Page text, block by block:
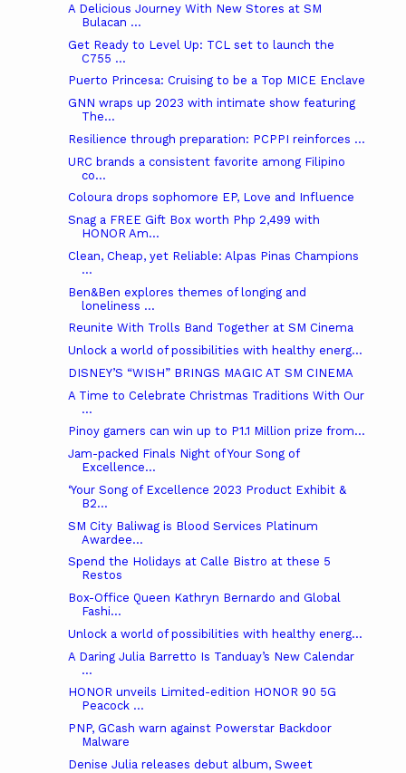
A Delicious Journey With New Stores at SM
Bulacan ...
Get Ready to Level Up: TCL set to launch the
C755 ...
Puerto Princesa: Cruising to be a Top MICE Enclave
GNN wraps up 2023 with intimate show featuring
The...
Resilience through preparation: PCPPI reinforces ...
URC brands a consistent favorite among Filipino
co...
Coloura drops sophomore EP, Love and Influence
Snag a FREE Gift Box worth Php 2,499 with
HONOR Am...
Clean, Cheap, yet Reliable: Alpas Pinas Champions
...
Ben&Ben explores themes of longing and
loneliness ...
Reunite With Trolls Band Together at SM Cinema
Unlock a world of possibilities with healthy energ...
DISNEY’S “WISH” BRINGS MAGIC AT SM CINEMA
A Time to Celebrate Christmas Traditions With Our
...
Pinoy gamers can win up to P1.1 Million prize from...
Jam-packed Finals Night of Your Song of
Excellence...
‘Your Song of Excellence 2023 Product Exhibit &
B2...
SM City Baliwag is Blood Services Platinum
Awardee...
Spend the Holidays at Calle Bistro at these 5
Restos
Box-Office Queen Kathryn Bernardo and Global
Fashi...
Unlock a world of possibilities with healthy energ...
A Daring Julia Barretto Is Tanduay’s New Calendar
...
HONOR unveils Limited-edition HONOR 90 5G
Peacock ...
PNP, GCash warn against Powerstar Backdoor
Malware
Denise Julia releases debut album, Sweet